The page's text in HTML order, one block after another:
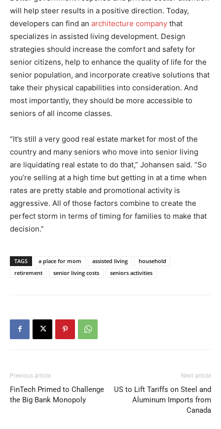
will help steer results in a positive direction. Today,
developers can find an architecture company that
specializes in assisted living development. Design
strategies should increase the comfort and safety for
senior citizens, help to enhance the quality of life for the
senior population, and incorporate creative solutions that
take their physical capabilities into consideration. And
most importantly, they should be more accessible to
seniors of all income classes.
“It’s still a very good real estate market for most of the
country and many seniors who move into senior living
are liquidating real estate to do that,” Johansen said. “So
you’re selling at a high time but getting in at a time when
rates are pretty stable and promotional activity is
aggressive. All of those factors combine to create the
perfect storm in terms of timing for families to make that
decision.”
TAGS a place for mom assisted living
household
retirement
senior living costs seniors activities
Previous article
FinTech Primed to Challenge
the Big Bank Monopoly
Next article
US to Lift Tariffs on Steel and
Aluminum Imports from
Canada